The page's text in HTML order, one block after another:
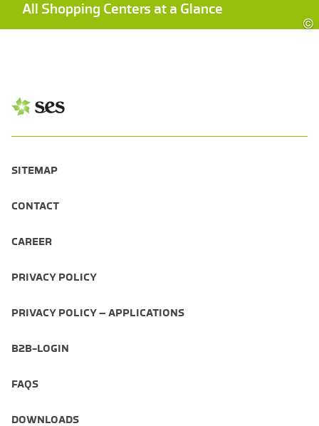
©
All Shopping Centers at a Glance
SITEMAP
CONTACT
CAREER
PRIVACY POLICY
PRIVACY POLICY – APPLICATIONS
B2B-LOGIN
FAQS
DOWNLOADS